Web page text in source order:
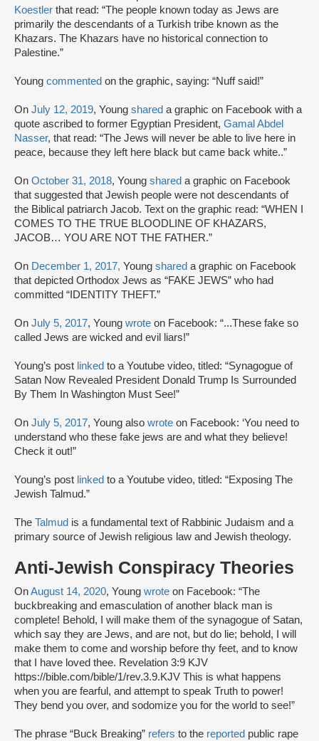
Koestler that read: “The people known today as Jews are
primarily the descendants of a Turkish tribe known as the
Khazars. The Khazars have no historical connection to
Palestine.”
Young commented on the graphic, saying: “Nuff said!”
On July 12, 2019, Young shared a graphic on Facebook with a
quote ascribed to former Egyptian President, Gamal Abdel
Nasser, that read: “The Jews will never be able to live here in
peace, because they left here black but came back white..”
On October 31, 2018, Young shared a graphic on Facebook
that suggested that Jewish people were not descendants of
the Biblical patriarch Jacob. Text on the graphic read: “WHEN I
COMES TO THE TRUE BLOODLINE OF KHAZARS,
JACOB… YOU ARE NOT THE FATHER.”
On December 1, 2017, Young shared a graphic on Facebook
that depicted Orthodox Jews as “FAKE JEWS” who had
committed “IDENTITY THEFT.”
On July 5, 2017, Young wrote on Facebook: “...These fake so
called Jews are wicked and evil liars!”
Young’s post linked to a Youtube video, titled: “Synagogue of
Satan Now Revealed President Donald Trump Is Surrounded
By Them In Washington Must See!”
On July 5, 2017, Young also wrote on Facebook: ‘You need to
understand who these fake jews are and what they believe!
Check it out!”
Young’s post linked to a Youtube video, titled: “Exposing The
Jewish Talmud.”
The Talmud is a fundamental text of Rabbinic Judaism and a
primary source of Jewish religious law and Jewish theology.
Anti-Jewish Conspiracy Theories
OnAugust 14, 2020, Young wrote on Facebook: “The
buckbreaking and emasculation of another black man is
complete! Behold, I will make them of the synagogue of Satan,
which say they are Jews, and are not, but do lie; behold, I will
make them to come and worship before thy feet, and to know
that I have loved thee. Revelation 3:9 KJV
https://bible.com/bible/1/rev.3.9.KJV This is what happens
when you are fearful, and attempt to speak Truth to power!
They bend you over, and sodomize you for the world to see!”
The phrase “Buck Breaking” refers to the reported public rape